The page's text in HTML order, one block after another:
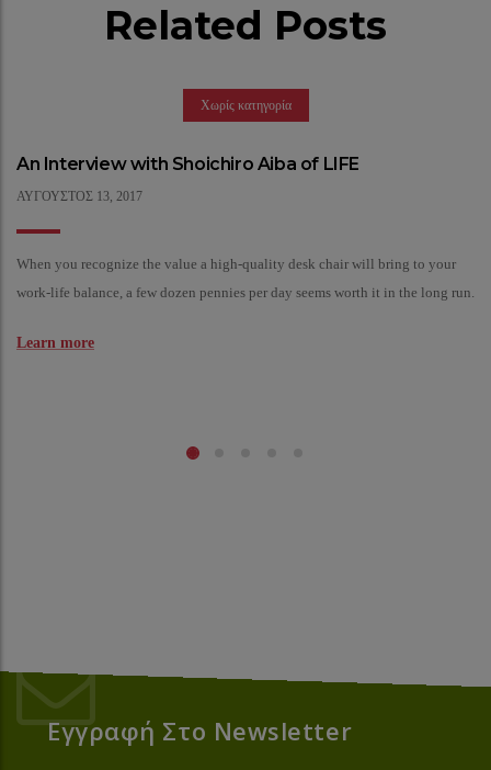
Related Posts
Χωρίς κατηγορία
An Interview with Shoichiro Aiba of LIFE
When you recognize the value a high-quality desk chair will bring to your
work-life balance, a few dozen pennies per day seems worth it in the long run.
Learn more
ΑΎΓΟΥΣΤΟΣ 13, 2017
Εγγραφή Στο Newsletter